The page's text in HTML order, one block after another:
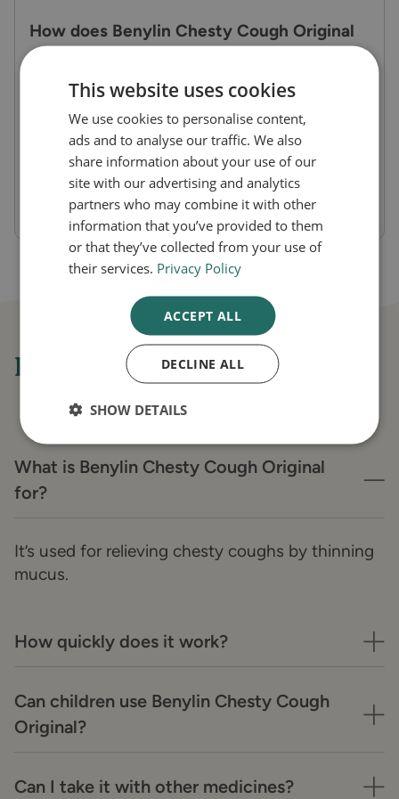
How does Benylin Chesty Cough Original
work?
It contains guaifenesin, an expectorant that
reduces the thickness of mucus in the lungs,
making it easier to cough up. This clears the
chest and relieves congestion while also
soothing throat irritation.
Frequently asked questions
What is Benylin Chesty Cough Original
for?
It’s used for relieving chesty coughs by thinning
mucus.
How quickly does it work?
Can children use Benylin Chesty Cough
Original?
Can I take it with other medicines?
This website uses cookies
We use cookies to personalise content,
ads and to analyse our traffic. We also
share information about your use of our
site with our advertising and analytics
partners who may combine it with other
information that you’ve provided to them
or that they’ve collected from your use of
their services. Privacy Policy
ACCEPT ALL
DECLINE ALL
SHOW DETAILS